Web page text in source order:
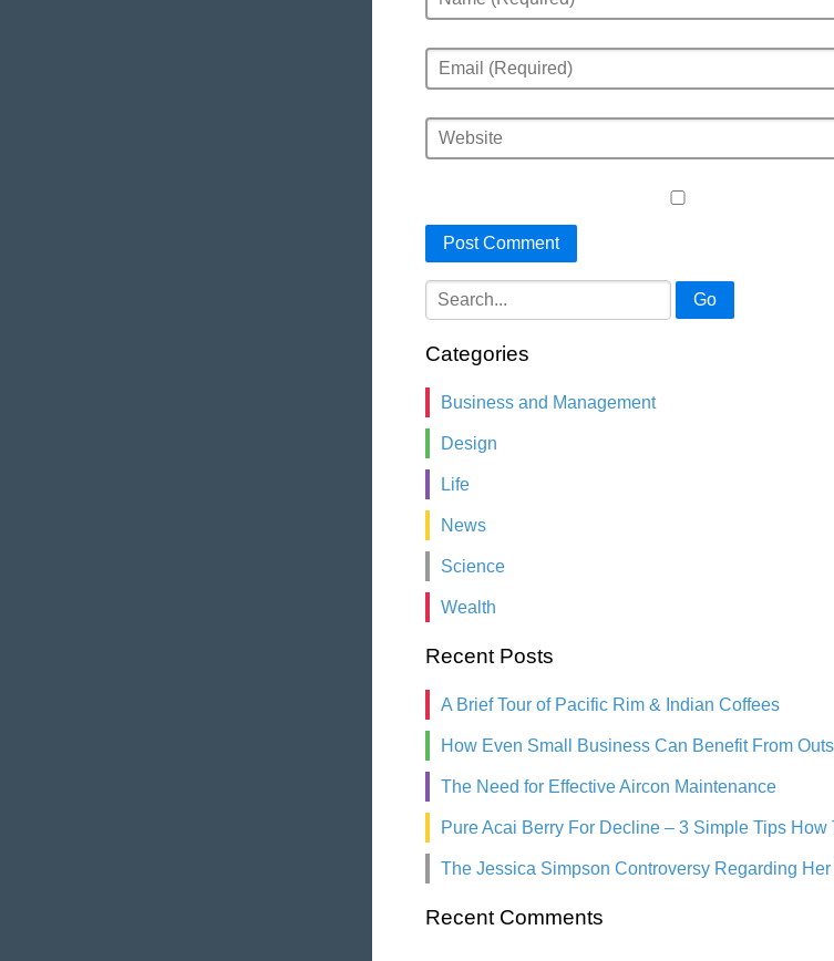
Go
Categories
Business and Management
Design
Life
News
Science
Wealth
Recent Posts
A Brief Tour of Pacific Rim & Indian Coffees
How Even Small Business Can Benefit From
The Need for Effective Aircon Maintenance
Pure Acai Berry For Decline – 3 Simple Tips
The Jessica Simpson Controversy Regarding
Recent Comments